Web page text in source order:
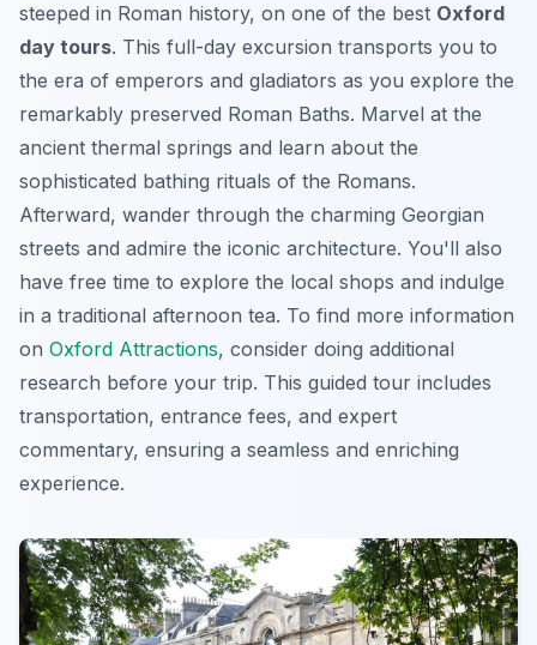
steeped in Roman history, on one of the best Oxford
day tours. This full-day excursion transports you to
the era of emperors and gladiators as you explore the
remarkably preserved Roman Baths. Marvel at the
ancient thermal springs and learn about the
sophisticated bathing rituals of the Romans.
Afterward, wander through the charming Georgian
streets and admire the iconic architecture. You'll also
have free time to explore the local shops and indulge
in a traditional afternoon tea. To find more information
on Oxford Attractions, consider doing additional
research before your trip. This guided tour includes
transportation, entrance fees, and expert
commentary, ensuring a seamless and enriching
experience.